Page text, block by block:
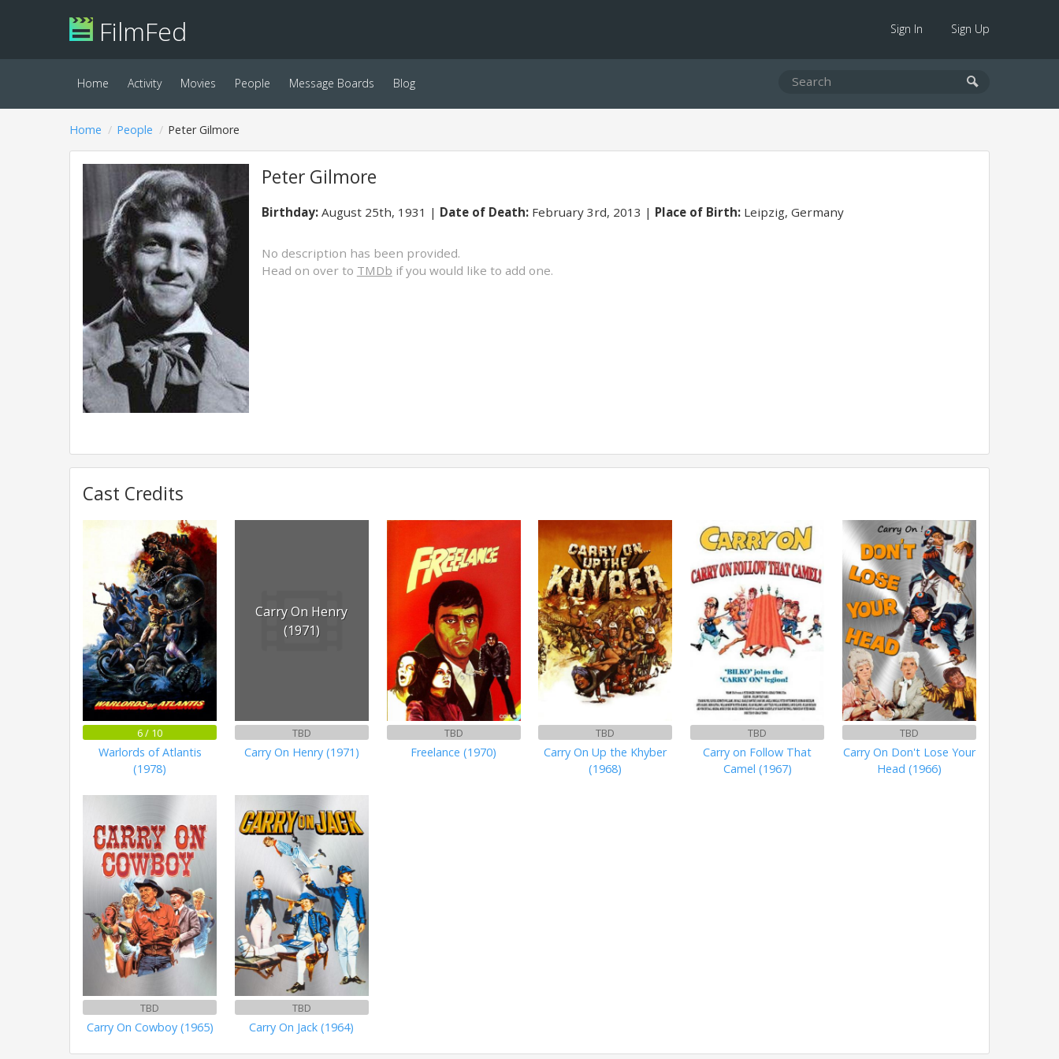
FilmFed Sign In Sign Up
Home Activity Movies People Message Boards Blog
Home People Peter Gilmore
Peter Gilmore
Birthday:August 25th, 1931 Date of Death:February 3rd, 2013 Place of Birth:Leipzig, Germany
No description has been provided.
Head on over to TMDb if you would like to add one.
Cast Credits
6 / 10
Warlords of Atlantis
(1978)
Carry On Henry
(1971)
TBD
Carry On Henry (1971)
TBD
Freelance (1970)
TBD
Carry On Up the Khyber
(1968)
TBD
Carry on Follow That
Camel (1967)
TBD
Carry On Don't Lose Your
Head (1966)
TBD
Carry On Cowboy (1965)
TBD
Carry On Jack (1964)